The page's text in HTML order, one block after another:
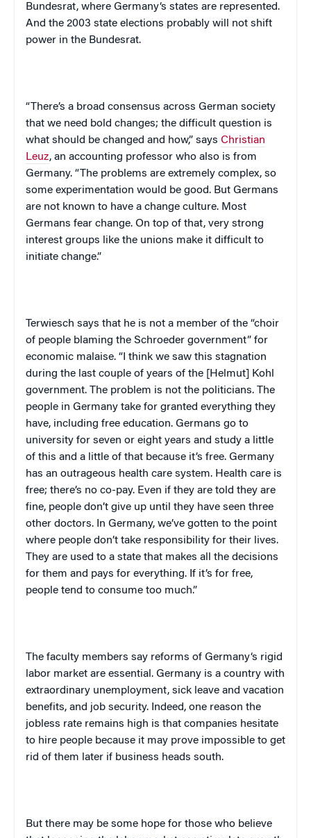
Bundesrat, where Germany‘s states are represented.
And the 2003 state elections probably will not shift
power in the Bundesrat.
“There’s a broad consensus across German society
that we need bold changes; the difficult question is
what should be changed and how,” says Christian
Leuz, an accounting professor who also is from
Germany. “The problems are extremely complex, so
some experimentation would be good. But Germans
are not known to have a change culture. Most
Germans fear change. On top of that, very strong
interest groups like the unions make it difficult to
initiate change.”
Terwiesch says that he is not a member of the “choir
of people blaming the Schroeder government” for
economic malaise. “I think we saw this stagnation
during the last couple of years of the [Helmut] Kohl
government. The problem is not the politicians. The
people in Germany take for granted everything they
have, including free education. Germans go to
university for seven or eight years and study a little
of this and a little of that because it’s free. Germany
has an outrageous health care system. Health care is
free; there’s no co-pay. Even if they are told they are
fine, people don’t give up until they have seen three
other doctors. In Germany, we’ve gotten to the point
where people don’t take responsibility for their lives.
They are used to a state that makes all the decisions
for them and pays for everything. If it’s for free,
people tend to consume too much.”
The faculty members say reforms of Germany‘s rigid
labor market are essential. Germany is a country with
extraordinary unemployment, sick leave and vacation
benefits, and job security. Indeed, one reason the
jobless rate remains high is that companies hesitate
to hire people because it may prove impossible to get
rid of them later if business heads south.
But there may be some hope for those who believe